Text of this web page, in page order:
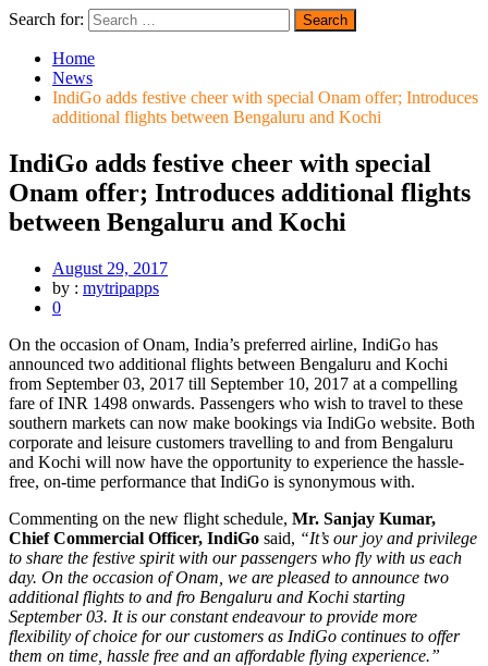
Search for:
Home
News
IndiGo adds festive cheer with special Onam offer; Introduces
additional flights between Bengaluru and Kochi
IndiGo adds festive cheer with special
Onam offer; Introduces additional flights
between Bengaluru and Kochi
August 29, 2017
by : mytripapps
0
On the occasion of Onam, India’s preferred airline, IndiGo has
announced two additional flights between Bengaluru and Kochi
from September 03, 2017 till September 10, 2017 at a compelling
fare of INR 1498 onwards. Passengers who wish to travel to these
southern markets can now make bookings via IndiGo website. Both
corporate and leisure customers travelling to and from Bengaluru
and Kochi will now have the opportunity to experience the hassle-
free, on-time performance that IndiGo is synonymous with.
Commenting on the new flight schedule, Mr. Sanjay Kumar,
Chief Commercial Officer, IndiGo said, “It’s our joy and privilege
to share the festive spirit with our passengers who fly with us each
day. On the occasion of Onam, we are pleased to announce two
additional flights to and fro Bengaluru and Kochi starting
September 03. It is our constant endeavour to provide more
flexibility of choice for our customers as IndiGo continues to offer
them on time, hassle free and an affordable flying experience.”